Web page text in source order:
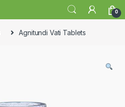
0
Agnitundi Vati Tablets